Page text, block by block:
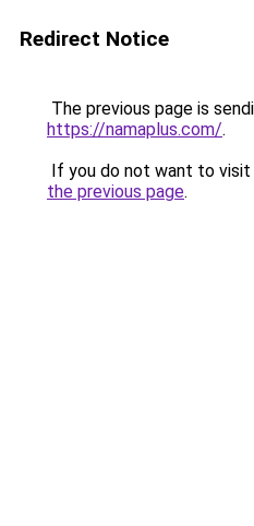
Redirect Notice
The previous page is
https://namaplus.com/.
If you do not want to visit
the previous page.